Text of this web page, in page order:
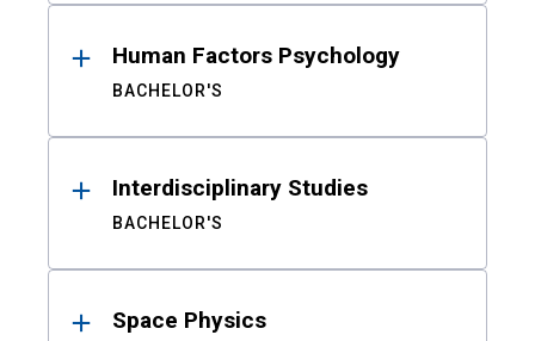
Human Factors Psychology
BACHELOR'S
Interdisciplinary Studies
BACHELOR'S
Space Physics